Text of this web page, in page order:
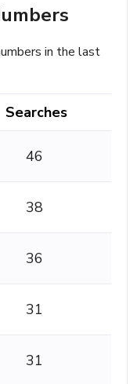
in the last
Searches
46
38
36
31
31